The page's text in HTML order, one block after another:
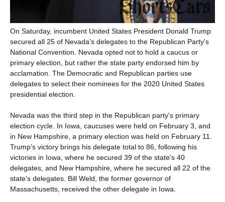
On Saturday, incumbent United States President Donald Trump
secured all 25 of Nevada's delegates to the Republican Party's
National Convention. Nevada opted not to hold a caucus or
primary election, but rather the state party endorsed him by
acclamation. The Democratic and Republican parties use
delegates to select their nominees for the 2020 United States
presidential election.
Nevada was the third step in the Republican party's primary
election cycle. In Iowa, caucuses were held on February 3, and
in New Hampshire, a primary election was held on February 11.
Trump's victory brings his delegate total to 86, following his
victories in Iowa, where he secured 39 of the state's 40
delegates, and New Hampshire, where he secured all 22 of the
state's delegates. Bill Weld, the former governor of
Massachusetts, received the other delegate in Iowa.